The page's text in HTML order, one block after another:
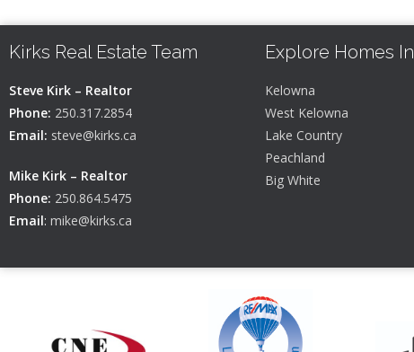
Kirks Real Estate Team
Steve Kirk – Realtor
Phone: 250.317.2854
Email: steve@kirks.ca
Mike Kirk – Realtor
Phone: 250.864.5475
Email: mike@kirks.ca
Explore Homes In
Kelowna
West Kelowna
Lake Country
Peachland
Big White